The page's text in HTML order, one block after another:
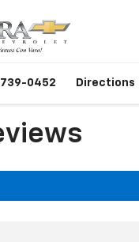
739-0452 Directions